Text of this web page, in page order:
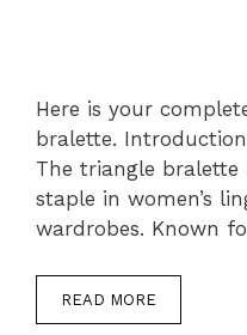
Here is your
bralette.
The triangle bralette
staple in women’s
wardrobes. Known
READ MORE